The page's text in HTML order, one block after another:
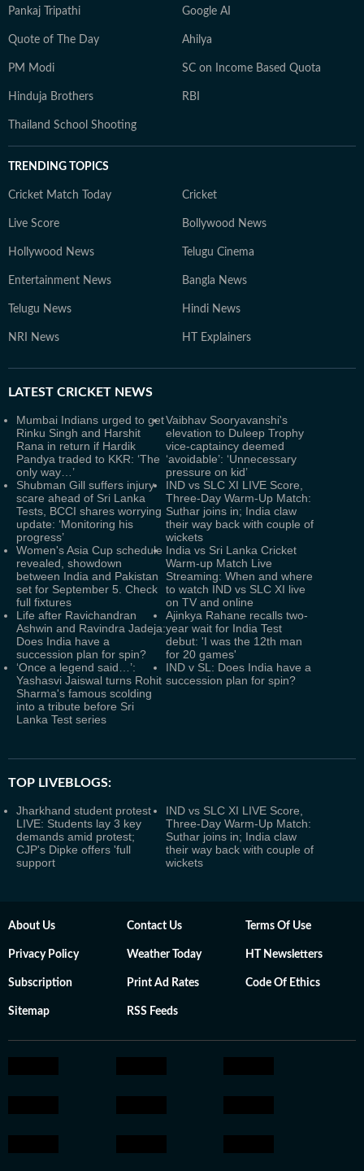
Pankaj Tripathi Google AI
Quote of The Day Ahilya
PM Modi SC on Income Based Quota
Hinduja Brothers RBI
Thailand School Shooting
TRENDING TOPICS
Cricket Match Today Cricket
Live Score Bollywood News
Hollywood News Telugu Cinema
Entertainment News Bangla News
Telugu News Hindi News
NRI News HT Explainers
LATEST CRICKET NEWS
Mumbai Indians urged to get
Rinku Singh and Harshit
Rana in return if Hardik
Pandya traded to KKR: ‘The
only way…’
Vaibhav Sooryavanshi's
elevation to Duleep Trophy
vice-captaincy deemed
‘avoidable’: ‘Unnecessary
pressure on kid’
Shubman Gill suffers injury
scare ahead of Sri Lanka
Tests, BCCI shares worrying
update: ‘Monitoring his
progress’
IND vs SLC XI LIVE Score,
Three-Day Warm-Up Match:
Suthar joins in; India claw
their way back with couple of
wickets
Women's Asia Cup schedule
revealed, showdown
between India and Pakistan
set for September 5. Check
full fixtures
India vs Sri Lanka Cricket
Warm-up Match Live
Streaming: When and where
to watch IND vs SLC XI live
on TV and online
Life after Ravichandran
Ashwin and Ravindra Jadeja:
Does India have a
succession plan for spin?
Ajinkya Rahane recalls two-
year wait for India Test
debut: 'I was the 12th man
for 20 games'
‘Once a legend said…’:
Yashasvi Jaiswal turns Rohit
Sharma's famous scolding
into a tribute before Sri
Lanka Test series
IND v SL: Does India have a
succession plan for spin?
TOP LIVEBLOGS:
Jharkhand student protest
LIVE: Students lay 3 key
demands amid protest;
CJP's Dipke offers 'full
support
IND vs SLC XI LIVE Score,
Three-Day Warm-Up Match:
Suthar joins in; India claw
their way back with couple of
wickets
About Us Contact Us Terms Of Use
Privacy Policy Weather Today HT Newsletters
Subscription Print Ad Rates Code Of Ethics
Sitemap RSS Feeds